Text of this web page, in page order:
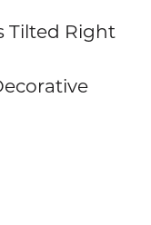
Tilted Right